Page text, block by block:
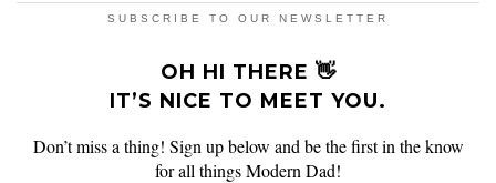
SUBSCRIBE TO OUR NEWSLETTER
OH HI THERE 👋
IT’S NICE TO MEET YOU.
Don’t miss a thing! Sign up below and be the first in the know
for all things Modern Dad!